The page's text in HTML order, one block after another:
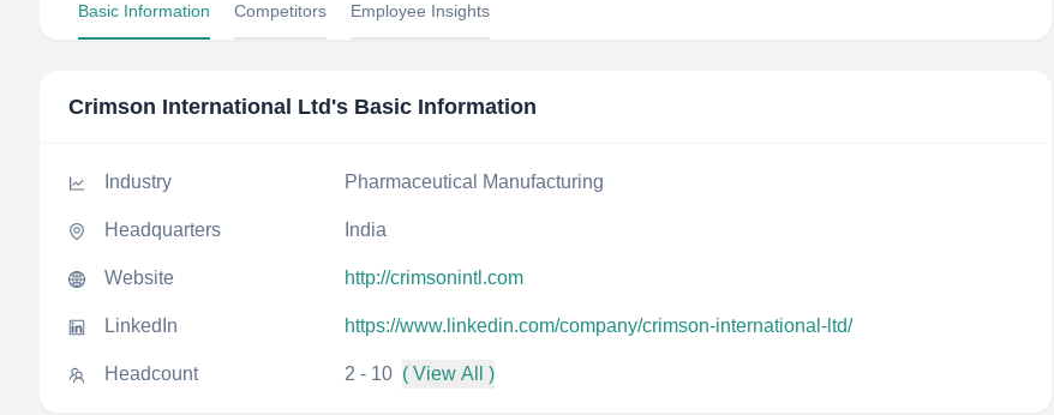
Basic Information Competitors Employee Insights
Crimson International Ltd 's Basic Information
Industry Pharmaceutical Manufacturing
Headquarters India
Website http://crimsonintl.com
LinkedIn https://www.linkedin.com/company/crimson-international-ltd/
Headcount 2 - 10 ( View All )